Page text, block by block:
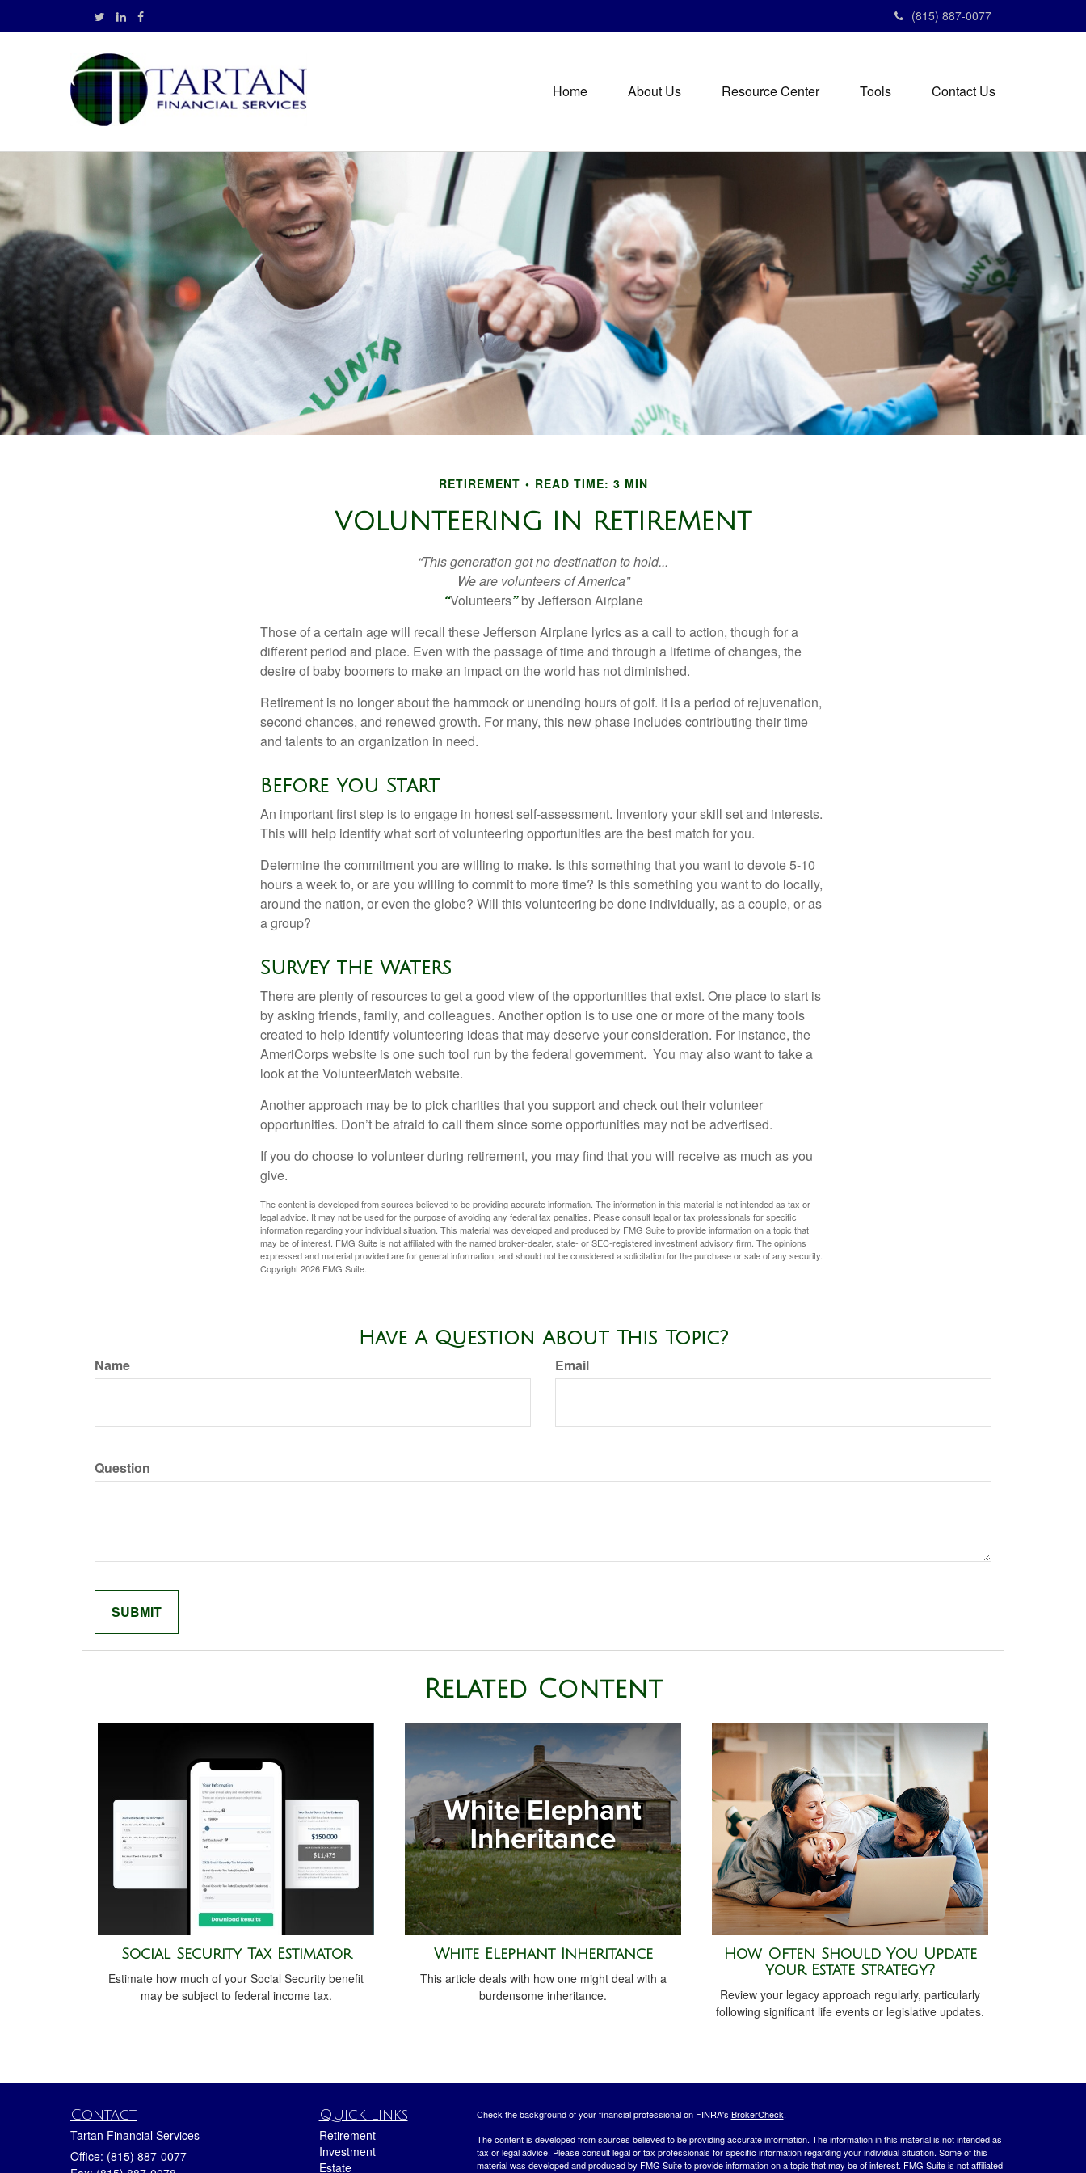
(815) 887-0077
Home About Us Resource Center Tools Contact Us
RETIREMENT READ TIME: 3 MIN
VOLUNTEERING IN RETIREMENT
“This generation got no destination to hold...
We are volunteers of America”
“Volunteers”by Jefferson Airplane
Those of a certain age will recall these Jefferson Airplane lyrics as a call to action, though for a
different period and place. Even with the passage of time and through a lifetime of changes, the
desire of baby boomers to make an impact on the world has not diminished.
Retirement is no longer about the hammock or unending hours of golf. It is a period of rejuvenation,
second chances, and renewed growth. For many, this new phase includes contributing their time
and talents to an organization in need.
Before You Start
An important first step is to engage in honest self-assessment. Inventory your skill set and interests.
This will help identify what sort of volunteering opportunities are the best match for you.
Determine the commitment you are willing to make. Is this something that you want to devote 5-10
hours a week to, or are you willing to commit to more time? Is this something you want to do locally,
around the nation, or even the globe? Will this volunteering be done individually, as a couple, or as
a group?
Survey the Waters
There are plenty of resources to get a good view of the opportunities that exist. One place to start is
by asking friends, family, and colleagues. Another option is to use one or more of the many tools
created to help identify volunteering ideas that may deserve your consideration. For instance, the
AmeriCorps website is one such tool run by the federal government. You may also want to take a
look at the VolunteerMatch website.
Another approach may be to pick charities that you support and check out their volunteer
opportunities. Don’t be afraid to call them since some opportunities may not be advertised.
If you do choose to volunteer during retirement, you may find that you will receive as much as you
give.
The content is developed from sources believed to be providing accurate information. The information in this material is not intended as tax or
legal advice. It may not be used for the purpose of avoiding any federal tax penalties. Please consult legal or tax professionals for specific
information regarding your individual situation. This material was developed and produced by FMG Suite to provide information on a topic that
may be of interest. FMG Suite is not affiliated with the named broker-dealer, state- or SEC-registered investment advisory firm. The opinions
expressed and material provided are for general information, and should not be considered a solicitation for the purchase or sale of any security.
Copyright2026 FMG Suite.
Have A Question About This Topic?
Name Email
Question
Related Content
Social Security Tax Estimator
Estimate how much of your Social Security benefit
may be subject to federal income tax.
White Elephant Inheritance
This article deals with how one might deal with a
burdensome inheritance.
How Often Should You Update
Your Estate Strategy?
Review your legacy approach regularly, particularly
following significant life events or legislative updates.
Contact
Tartan Financial Services
Office: (815) 887-0077
Quick Links
Retirement
Investment
Estate
Check the background of your financial professional on FINRA's BrokerCheck.
The content is developed from sources believed to be providing accurate information. The information in this material is not intended as
tax or legal advice. Please consult legal or tax professionals for specific information regarding your individual situation. Some of this
material was developed and produced by FMG Suite to provide information on a topic that may be of interest. FMG Suite is not affiliated